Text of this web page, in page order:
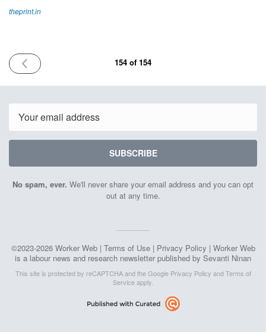
theprint.in
PREVIOUS
ISSUE
2026
154 of 154
SUBSCRIBE
No spam, ever. We'll never share your email address and you can opt
out at any time.
©2023-2026 Worker Web | Terms of Use| Privacy Policy | Worker Web
is a labour news and research newsletter published by Sevanti Ninan
This site is protected by reCAPTCHA and the Google Privacy Policy andTerms of
Serviceapply.